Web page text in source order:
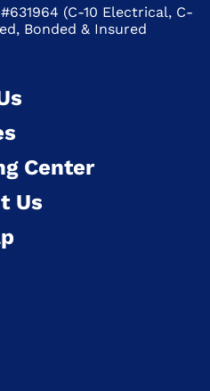
(C-10 Electrical, C-
Bonded & Insured
Center
Us